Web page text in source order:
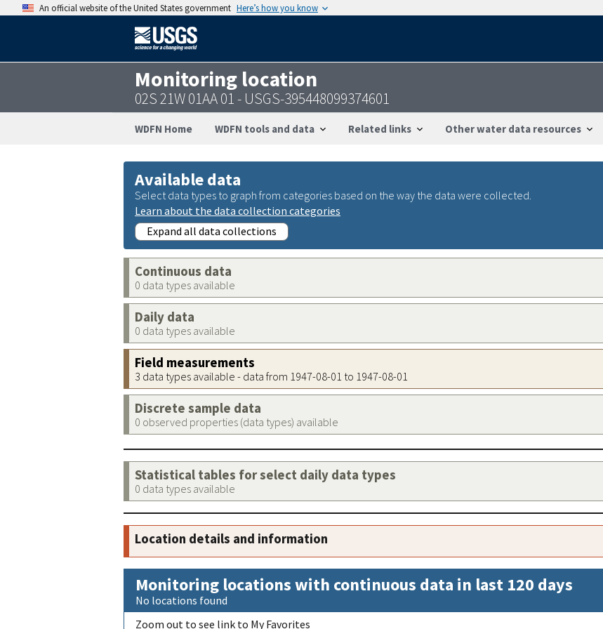
An official website of the United States government Here’s how you know
Monitoring location
02S 21W 01AA 01 - USGS-395448099374601
WDFN Home WDFN tools and data Related links Other water data resources
Available data
Select data types to graph from categories based on the way the data were collected.
Learn about the data collection categories
Expand all data collections
Continuous data
0 data types available
Daily data
0 data types available
Field measurements
3 data types available - data from 1947-08-01 to 1947-08-01
Discrete sample data
0 observed properties (data types) available
Statistical tables for select daily data types
0 data types available
Location details and information
Monitoring locations with continuous data in last 120 days
No locations found
Zoom out to see link to My Favorites